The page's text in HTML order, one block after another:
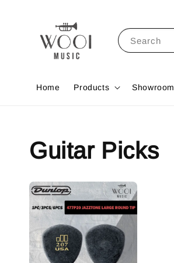
Search
Home Products Showroom
Guitar Picks